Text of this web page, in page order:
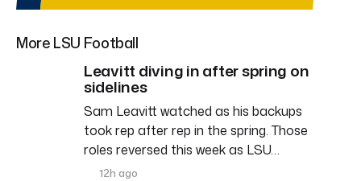
More LSU Football
Leavitt diving in after spring on
sidelines
Sam Leavitt watched as his backups
took rep after rep in the spring. Those
roles reversed this week as LSU…
12h ago